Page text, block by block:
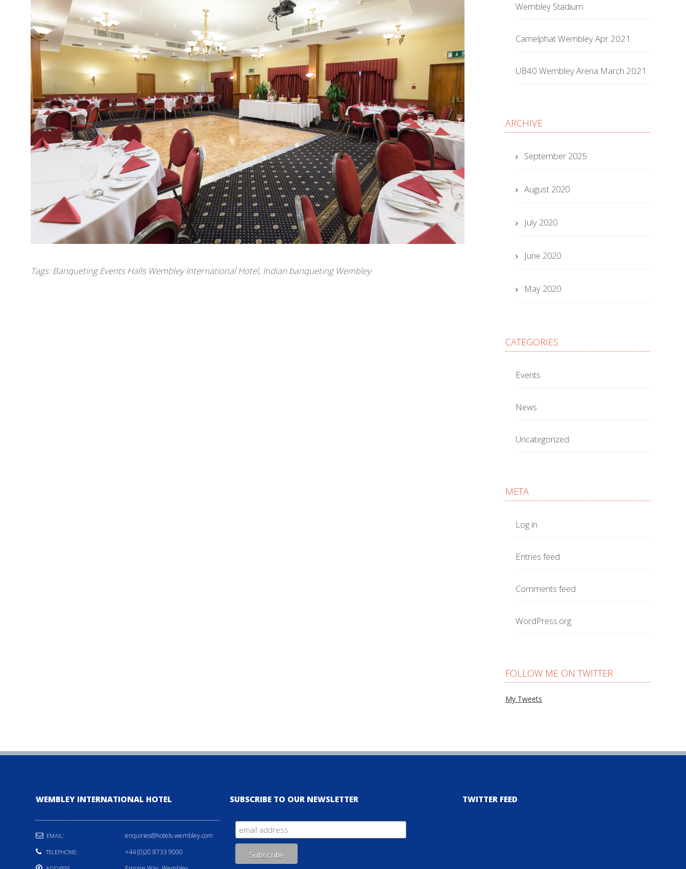
Tags:Banqueting Events Halls Wembley International Hotel, Indian banqueting Wembley
Wembley Stadium
Camelphat Wembley Apr 2021
UB40 Wembley Arena March 2021
ARCHIVE
September 2025
August 2020
July 2020
June 2020
May 2020
CATEGORIES
Events
News
Uncategorized
META
Log in
Entries feed
Comments feed
WordPress.org
FOLLOW ME ON TWITTER
My Tweets
WEMBLEY INTERNATIONAL HOTEL
EMAIL: enquiries@hotels-wembley.com
TELEPHONE: +44 (0)20 8733 9000
SUBSCRIBE TO OUR NEWSLETTER TWITTER FEED